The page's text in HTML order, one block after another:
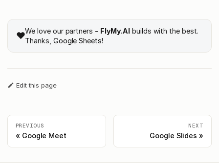
❤️We love our partners - FlyMy.AI builds with the best.
Thanks, Google Sheets!
Edit this page
PREVIOUS
Google Meet
NEXT
Google Slides